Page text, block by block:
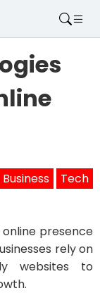
Business Tech
online presence
rely on
websites to